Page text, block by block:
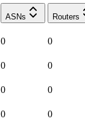
ASNs Routers
0 0
0 0
0 0
0 0